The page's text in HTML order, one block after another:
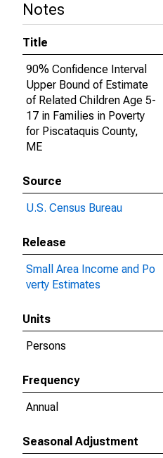
Notes
Title
90% Confidence Interval
Upper Bound of Estimate
of Related Children Age 5-
17 in Families in Poverty
for Piscataquis County,
ME
Source
U.S. Census Bureau
Release
Small Area Income and Po
verty Estimates
Units
Persons
Frequency
Annual
Seasonal Adjustment